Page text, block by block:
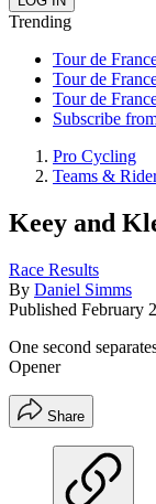
Trending
Tour de
Tour de
Tour de
Subscribe
Pro Cycling
Teams &
Keey and
Race Results
By Daniel Simms
Published February
One second
Opener
Share